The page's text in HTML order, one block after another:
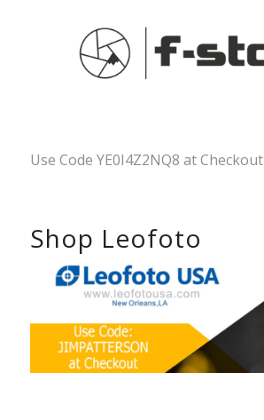
Use Code YE0I4Z2NQ8 at Checkout
Shop Leofoto